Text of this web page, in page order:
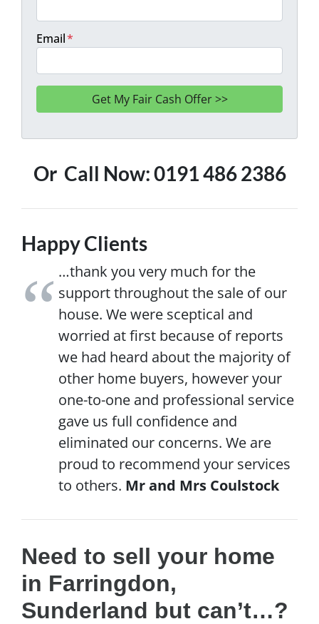
Email*
Or Call Now: 0191 486 2386
Happy Clients
…thank you very much for the
support throughout the sale of our
house. We were sceptical and
worried at first because of reports
we had heard about the majority of
other home buyers, however your
one-to-one and professional service
gave us full confidence and
eliminated our concerns. We are
proud to recommend your services
to others. Mr and Mrs Coulstock
Need to sell your home
in Farringdon,
Sunderland but can’t…?